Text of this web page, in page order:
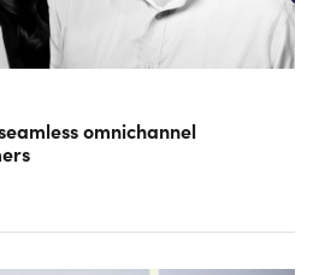
omnichannel